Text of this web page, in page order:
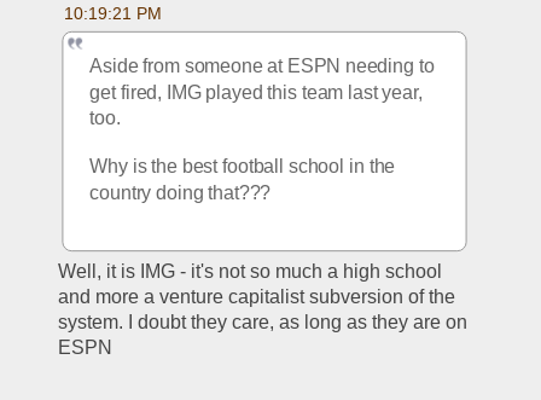
10:19:21 PM
Aside from someone at ESPN needing to
get fired, IMG played this team last year,
too.
Why is the best football school in the
country doing that???
Well, it is IMG - it's not so much a high school
and more a venture capitalist subversion of the
system. I doubt they care, as long as they are on
ESPN